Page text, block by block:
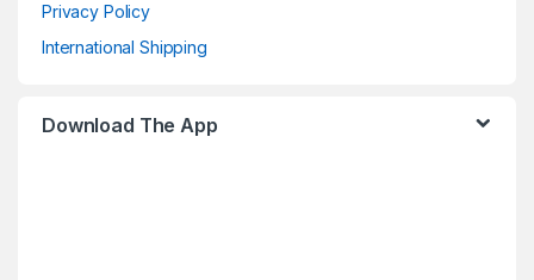
Privacy Policy
International Shipping
Download The App